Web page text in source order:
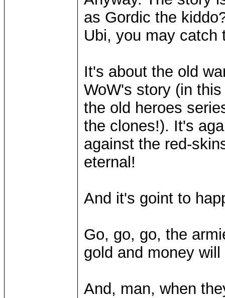
as Gordic the
Ubi, you may catch
It's about the old
WoW's story (in
the old heroes
the clones!). It's
against the red-
eternal!
And it's goint to
Go, go, go, the
gold and money
And, man, when